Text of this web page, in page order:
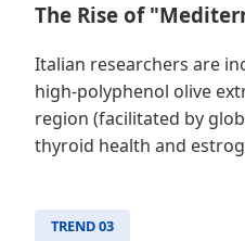
The Rise of
Italian researchers are
high-polyphenol olive
region (facilitated by
thyroid health and
TREND 03